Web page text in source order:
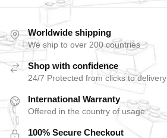
Worldwide shipping
We ship to over 200 countries
Shop with confidence
24/7 Protected from clicks to delivery
International Warranty
Offered in the country of usage
100% Secure Checkout